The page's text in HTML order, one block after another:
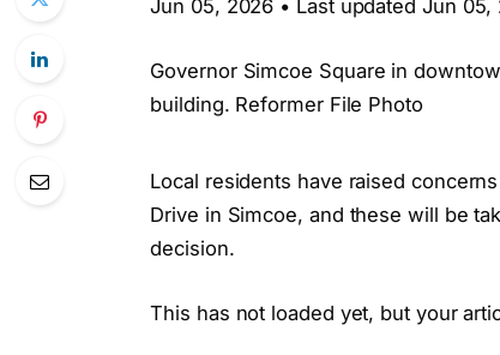
Jun 05, 2026 • Last updated Jun 05,
Governor Simcoe Square in
building. Reformer File Photo
Local residents have raised
Drive in Simcoe, and these will be
decision.
This has not loaded yet, but your